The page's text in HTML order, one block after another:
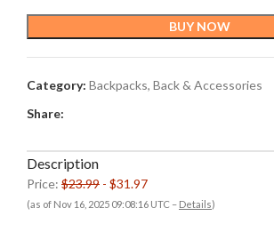
BUY NOW
Category: Backpacks, Back & Accessories
Share:
Description
Price: $23.99 - $31.97
(as of Nov 16, 2025 09:08:16 UTC – Details)